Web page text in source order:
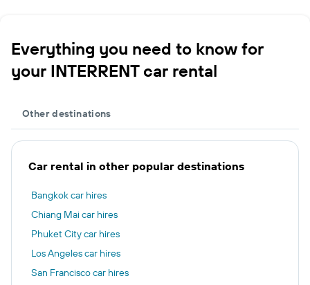
Everything you need to know for
your INTERRENT car rental
Other destinations
Car rental in other popular destinations
Bangkok car hires
Chiang Mai car hires
Phuket City car hires
Los Angeles car hires
San Francisco car hires